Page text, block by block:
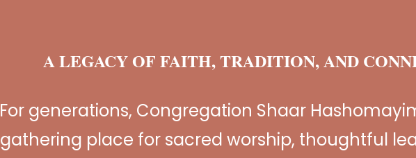
A LEGACY OF FAITH, TRADITION, AND
For generations, Congregation Shaar
gathering place for sacred worship, thoughtful